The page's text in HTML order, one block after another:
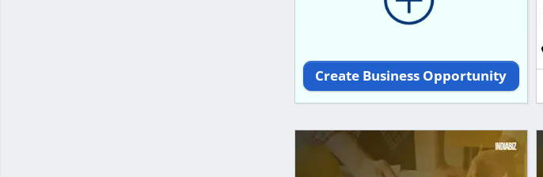
Create Business Opportunity